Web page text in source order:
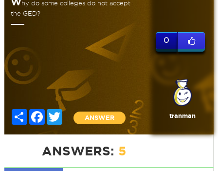
hy do some colleges do not accept
the GED?
Share Facebook
Twitter
ANSWER
0
tranman
ANSWERS: 5